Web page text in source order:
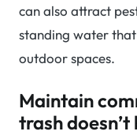
can also attract
standing water
outdoor spaces.
Maintain
trash doesn’t